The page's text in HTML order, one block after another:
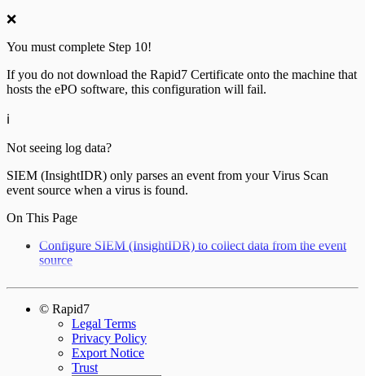
❌
You must complete Step 10!
If you do not download the Rapid7 Certificate onto the machine that
hosts the ePO software, this configuration will fail.
ℹ️
Not seeing log data?
SIEM (InsightIDR) only parses an event from your Virus Scan
event source when a virus is found.
On This Page
Configure SIEM (InsightIDR) to collect data from the event
source
© Rapid7
Legal Terms
Privacy Policy
Export Notice
Trust